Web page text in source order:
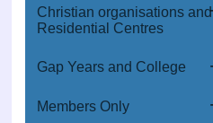
Christian organisations and
Residential Centres
Gap Years and College
Members Only